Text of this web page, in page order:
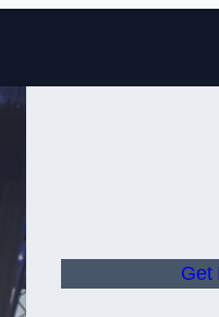
Get